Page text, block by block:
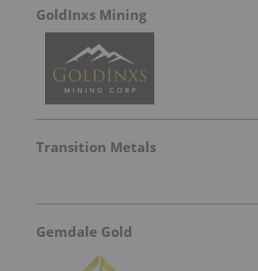
GoldInxs Mining
Transition Metals
Gemdale Gold